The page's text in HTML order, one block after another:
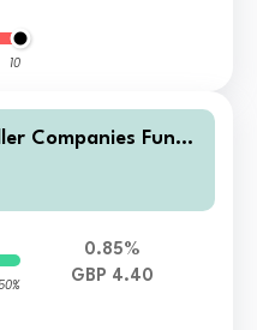
10
Companies Fund
0.85%
GBP 4.40